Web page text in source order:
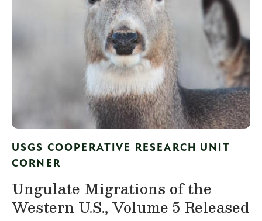
USGS COOPERATIVE RESEARCH UNIT
CORNER
Ungulate Migrations of the
Western U.S., Volume 5 Released